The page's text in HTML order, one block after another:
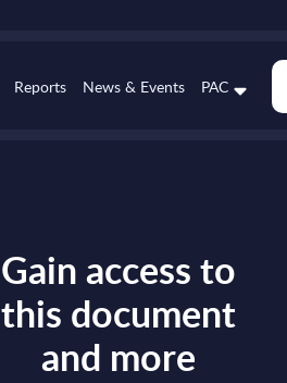
Reports News & Events PAC
Gain access to
this document
and more